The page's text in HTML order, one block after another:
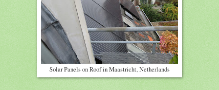
Solar Panels on Roof in Maastricht, Netherlands